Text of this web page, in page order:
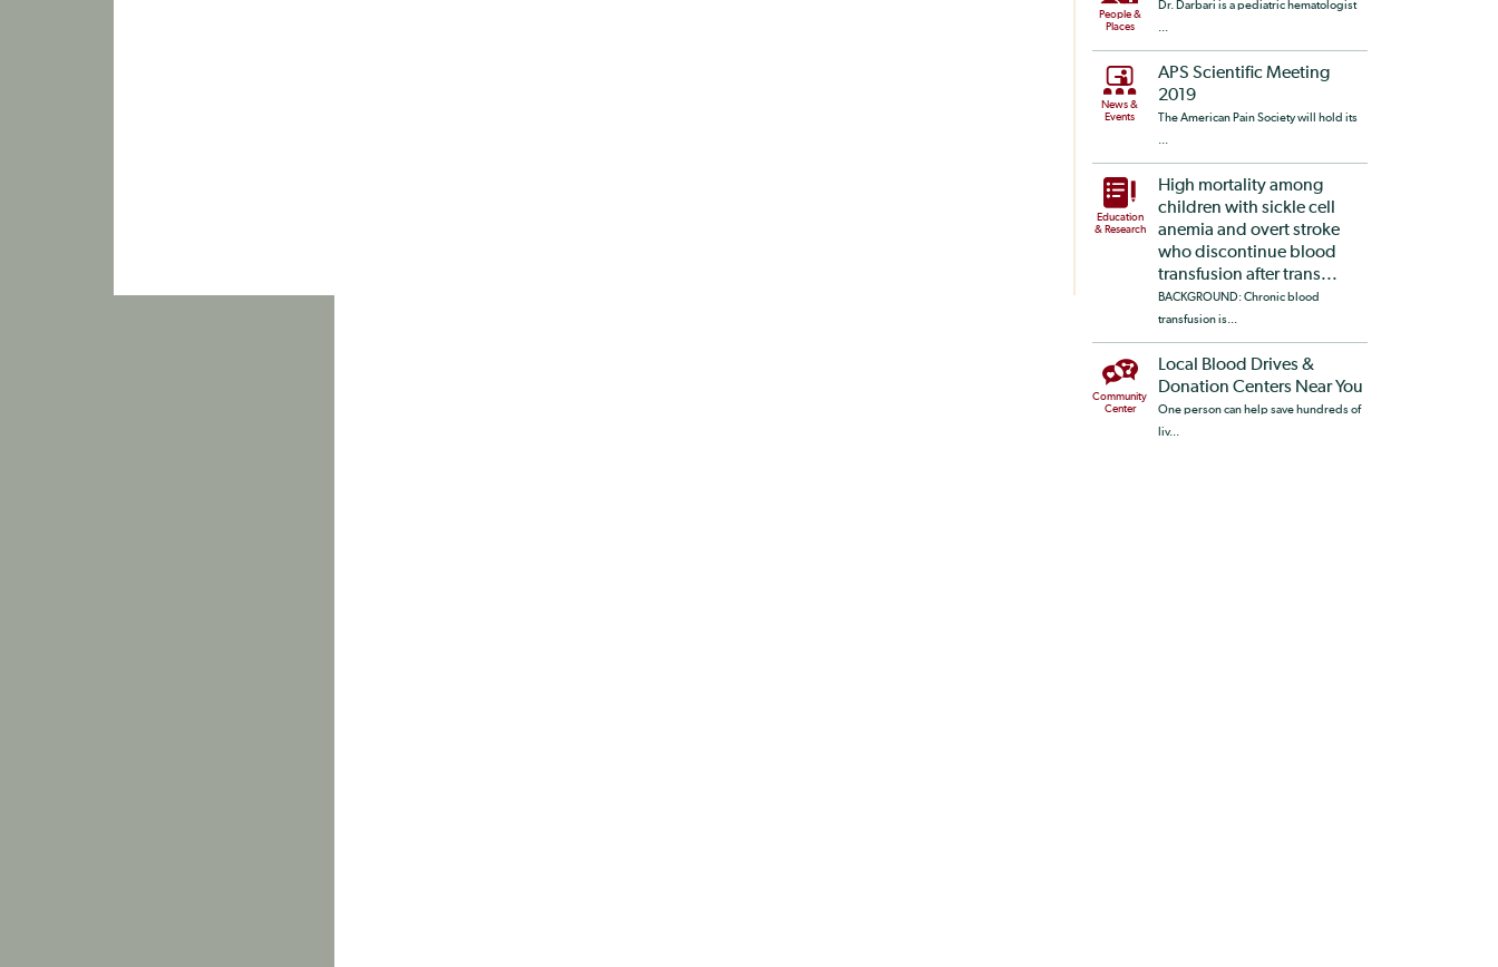
People &
Places
Dr. Darbari is a pediatric hematologist
News &
Events
APS Scientific Meeting
2019
The American Pain Society will hold its
Education
& Research
High mortality among
children with sickle cell
anemia and overt stroke
who discontinue blood
transfusion after trans...
BACKGROUND: Chronic blood
transfusion is...
Community
Center
Local Blood Drives &
Donation Centers Near You
One person can help save hundreds of
liv...